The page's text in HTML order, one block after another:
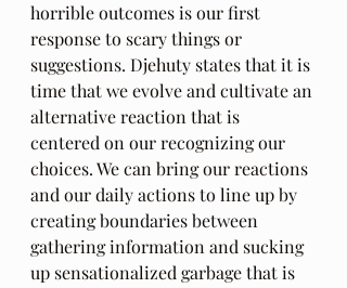
horrible outcomes is our first
response to scary things or
suggestions. Djehuty states that it is
time that we evolve and cultivate an
alternative reaction that is
centered on our recognizing our
choices. We can bring our reactions
and our daily actions to line up by
creating boundaries between
gathering information and sucking
up sensationalized garbage that is